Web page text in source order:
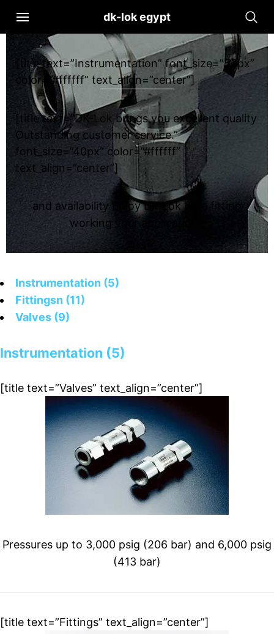
dk-lok egypt
[title text=”Instrumentation” font_size=”50px”
color=”#ffffff” text_align=”center”]
[title text=”DK-Lok brings you excellent quality
Outstanding customer service.”
font_size=”40px” color=”#ffffff”
text_align=”center”]
and availability Enjoy Dk-Lok tube fitting
working your application !
Instrumentation (5)
Fittingsn (11)
Valves (9)
Instrumentation (5)
[title text=”Valves” text_align=”center”]
Pressures up to 3,000 psig (206 bar) and 6,000 psig
(413 bar)
[title text=”Fittings” text_align=”center”]